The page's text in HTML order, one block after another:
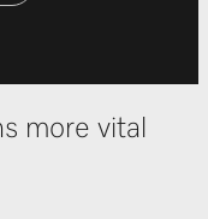
more vital